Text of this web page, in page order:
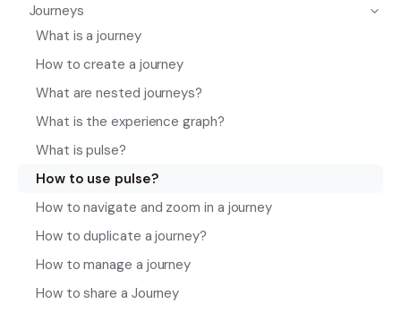
Journeys
What is a journey
How to create a journey
What are nested journeys?
What is the experience graph?
What is pulse?
How to use pulse?
How to navigate and zoom in a journey
How to duplicate a journey?
How to manage a journey
How to share a Journey